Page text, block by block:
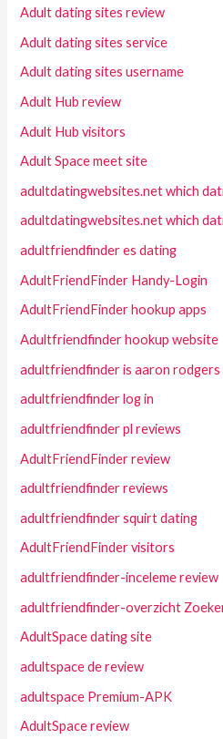
Adult dating sites review
Adult dating sites service
Adult dating sites username
Adult Hub review
Adult Hub visitors
Adult Space meet site
adultdatingwebsites.net which
adultdatingwebsites.net which
adultfriendfinder es dating
AdultFriendFinder Handy-Login
AdultFriendFinder hookup apps
Adultfriendfinder hookup website
adultfriendfinder is aaron rodgers
adultfriendfinder log in
adultfriendfinder pl reviews
AdultFriendFinder review
adultfriendfinder reviews
adultfriendfinder squirt dating
AdultFriendFinder visitors
adultfriendfinder-inceleme review
adultfriendfinder-overzicht
AdultSpace dating site
adultspace de review
adultspace Premium-APK
AdultSpace review